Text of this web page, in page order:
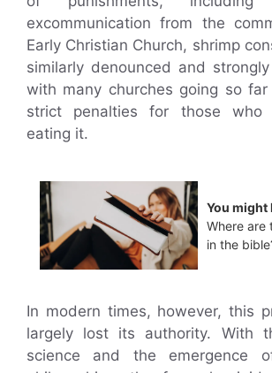
excommunication from the
Early Christian Church, shrimp
similarly denounced and
with many churches going so
strict penalties for those who
eating it.
You might
Where are
in the
In modern times, however, this
largely lost its authority. With
science and the emergence